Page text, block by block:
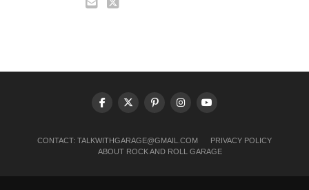
CONTACT: TALKWITHGARAGE@GMAIL.COM
PRIVACY POLICY
ABOUT ROCK AND ROLL GARAGE